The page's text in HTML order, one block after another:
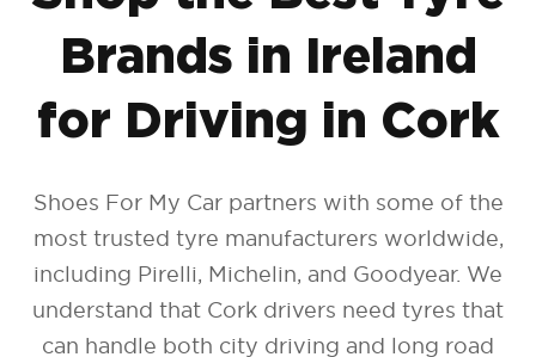
Brands in Ireland
for Driving in Cork
Shoes For My Car partners with some of the
most trusted tyre manufacturers worldwide,
including Pirelli, Michelin, and Goodyear. We
understand that Cork drivers need tyres that
can handle both city driving and long road